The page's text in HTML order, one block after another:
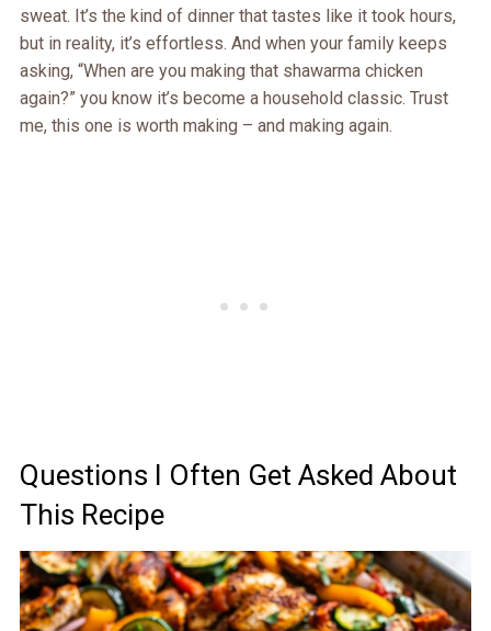
sweat. It’s the kind of dinner that tastes like it took hours,
but in reality, it’s effortless. And when your family keeps
asking, “When are you making that shawarma chicken
again?” you know it’s become a household classic. Trust
me, this one is worth making – and making again.
Questions I Often Get Asked About
This Recipe